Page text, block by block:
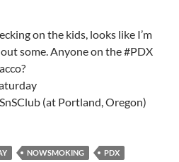
on the kids, looks like I’m
some. Anyone on the #PDX
(at Portland, Oregon)
NOWSMOKING
PDX